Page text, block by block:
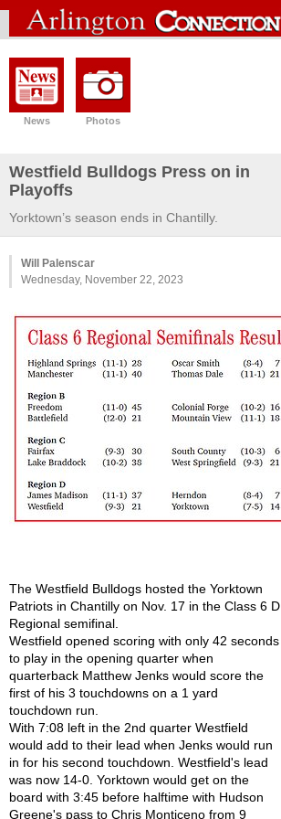
News Photos
Westfield Bulldogs Press on in
Playoffs
Yorktown’s season ends in Chantilly.
Will Palenscar
Wednesday, November 22, 2023
The Westfield Bulldogs hosted the Yorktown
Patriots in Chantilly on Nov. 17 in the Class 6 D
Regional semifinal.
Westfield opened scoring with only 42 seconds
to play in the opening quarter when
quarterback Matthew Jenks would score the
first of his 3 touchdowns on a 1 yard
touchdown run.
With 7:08 left in the 2nd quarter Westfield
would add to their lead when Jenks would run
in for his second touchdown. Westfield's lead
was now 14-0. Yorktown would get on the
board with 3:45 before halftime with Hudson
Greene's pass to Chris Monticeno from 9